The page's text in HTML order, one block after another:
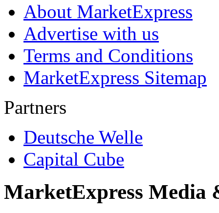
About MarketExpress
Advertise with us
Terms and Conditions
MarketExpress Sitemap
Partners
Deutsche Welle
Capital Cube
MarketExpress Media